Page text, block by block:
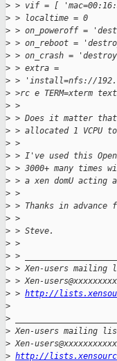
> > vif = [
> > localtime = 0
> > on_poweroff =
> > on_reboot =
> > on_crash =
> > extra =
> > 'install=nfs://
> >rc e TERM=xterm
> >
> > Does it matter
> > allocated 1 VCPU to
> >
> > I've used this
> > 3000+ many
> > a xen domU
> >
> > Thanks in advance
> >
> > Steve.
> >
> >
> > Xen-users mailing
> > Xen-
> > http://
>
>
> Xen-users mailing
> Xen-
> http://